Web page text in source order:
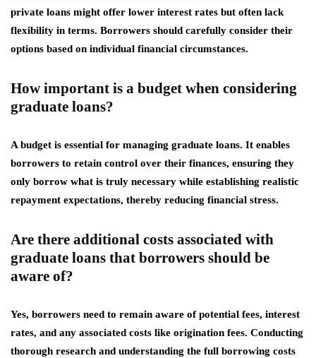
private loans might offer lower interest rates but often lack
flexibility in terms. Borrowers should carefully consider their
options based on individual financial circumstances.
How important is a budget when considering
graduate loans?
A budget is essential for managing graduate loans. It enables
borrowers to retain control over their finances, ensuring they
only borrow what is truly necessary while establishing realistic
repayment expectations, thereby reducing financial stress.
Are there additional costs associated with
graduate loans that borrowers should be
aware of?
Yes, borrowers need to remain aware of potential fees, interest
rates, and any associated costs like origination fees. Conducting
thorough research and understanding the full borrowing costs